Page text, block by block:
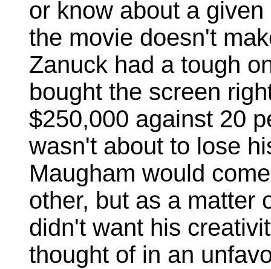
or know about a
the movie doesn't
Zanuck had a tough
bought the screen
$250,000 against 20
wasn't about to lose
Maugham would
other, but as a matter
didn't want his
thought of in an